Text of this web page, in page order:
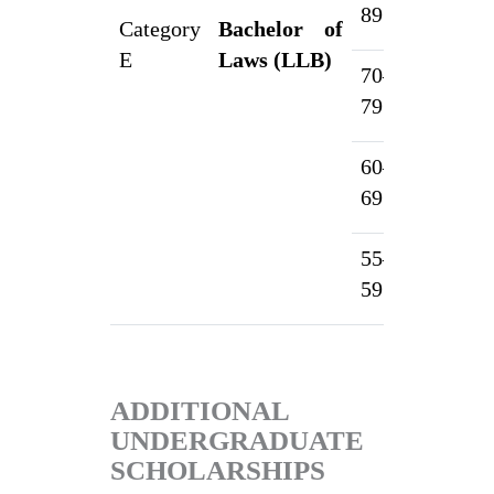
Category
E
Bachelor of
Laws (LLB)
89.99%
70–
79.99%
60–
69.99%
55–
59.99%
ADDITIONAL
UNDERGRADUATE
SCHOLARSHIPS